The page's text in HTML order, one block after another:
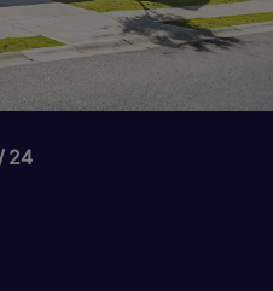
24